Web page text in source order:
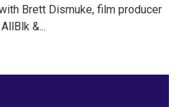
Brett Dismuke, film producer
&...